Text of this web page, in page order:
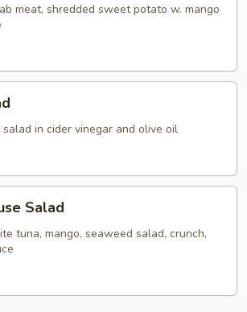
meat, shredded sweet potato w. mango
in cider vinegar and olive oil
Salad
tuna, mango, seaweed salad, crunch,